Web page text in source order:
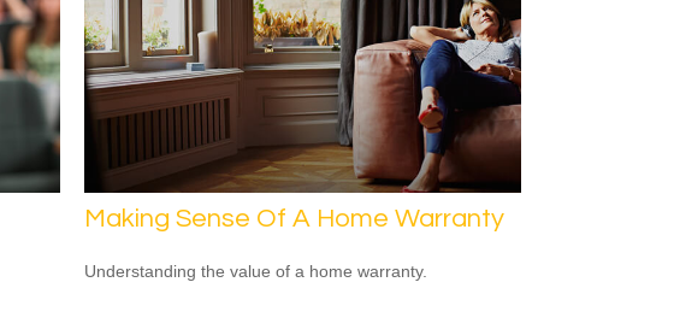
Making Sense Of A Home Warranty
Understanding the value of a home warranty.